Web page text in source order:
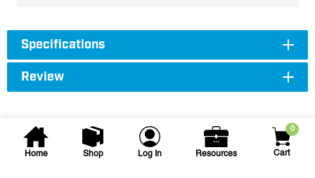
Home Shop Log In Resources
0
Cart
Specifications
Review